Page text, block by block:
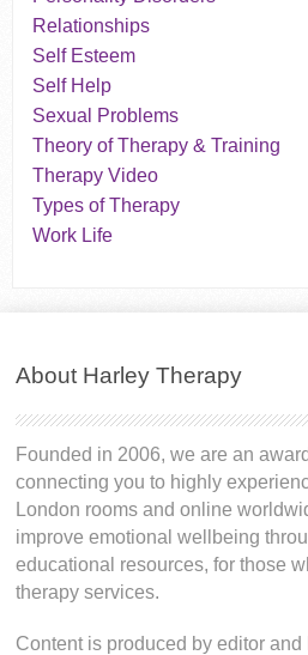
Relationships
Self Esteem
Self Help
Sexual Problems
Theory of Therapy & Training
Therapy Video
Types of Therapy
Work Life
About Harley Therapy
Founded in 2006, we are an
connecting you to highly
London rooms and online
improve emotional wellbeing
educational resources, for those
therapy services.
Content is produced by editor and